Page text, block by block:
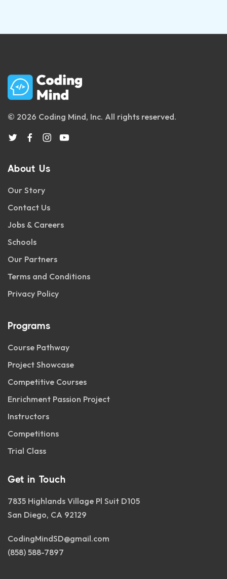
© 2026 Coding Mind, Inc. All rights reserved.
About Us
Our Story
Contact Us
Jobs & Careers
Schools
Our Partners
Terms and Conditions
Privacy Policy
Programs
Course Pathway
Project Showcase
Competitive Courses
Enrichment Passion Project
Instructors
Competitions
Trial Class
Get in Touch
7835 Highlands Village Pl Suit D105
San Diego, CA 92129
CodingMindSD@gmail.com
(858) 588-7897